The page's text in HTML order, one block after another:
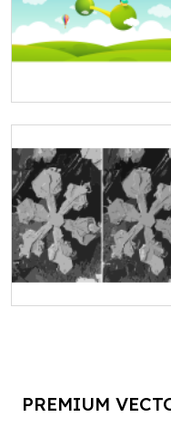
PREMIUM